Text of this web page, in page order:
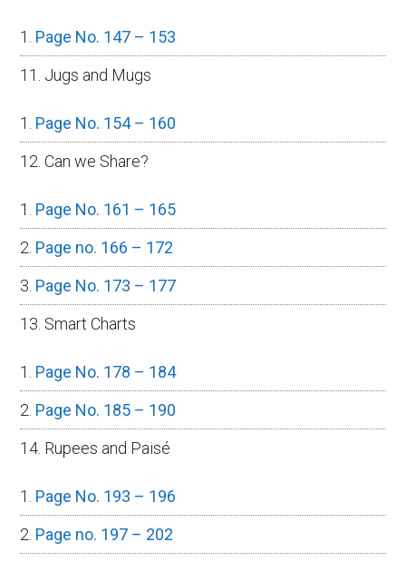
Page No. 147 – 153
11. Jugs and Mugs
Page No. 154 – 160
12. Can we Share?
Page No. 161 – 165
Page no. 166 – 172
Page No. 173 – 177
13. Smart Charts
Page No. 178 – 184
Page No. 185 – 190
14. Rupees and Paisé
Page No. 193 – 196
Page no. 197 – 202